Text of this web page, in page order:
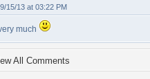
15/13 at 03:22 PM
much
All Comments